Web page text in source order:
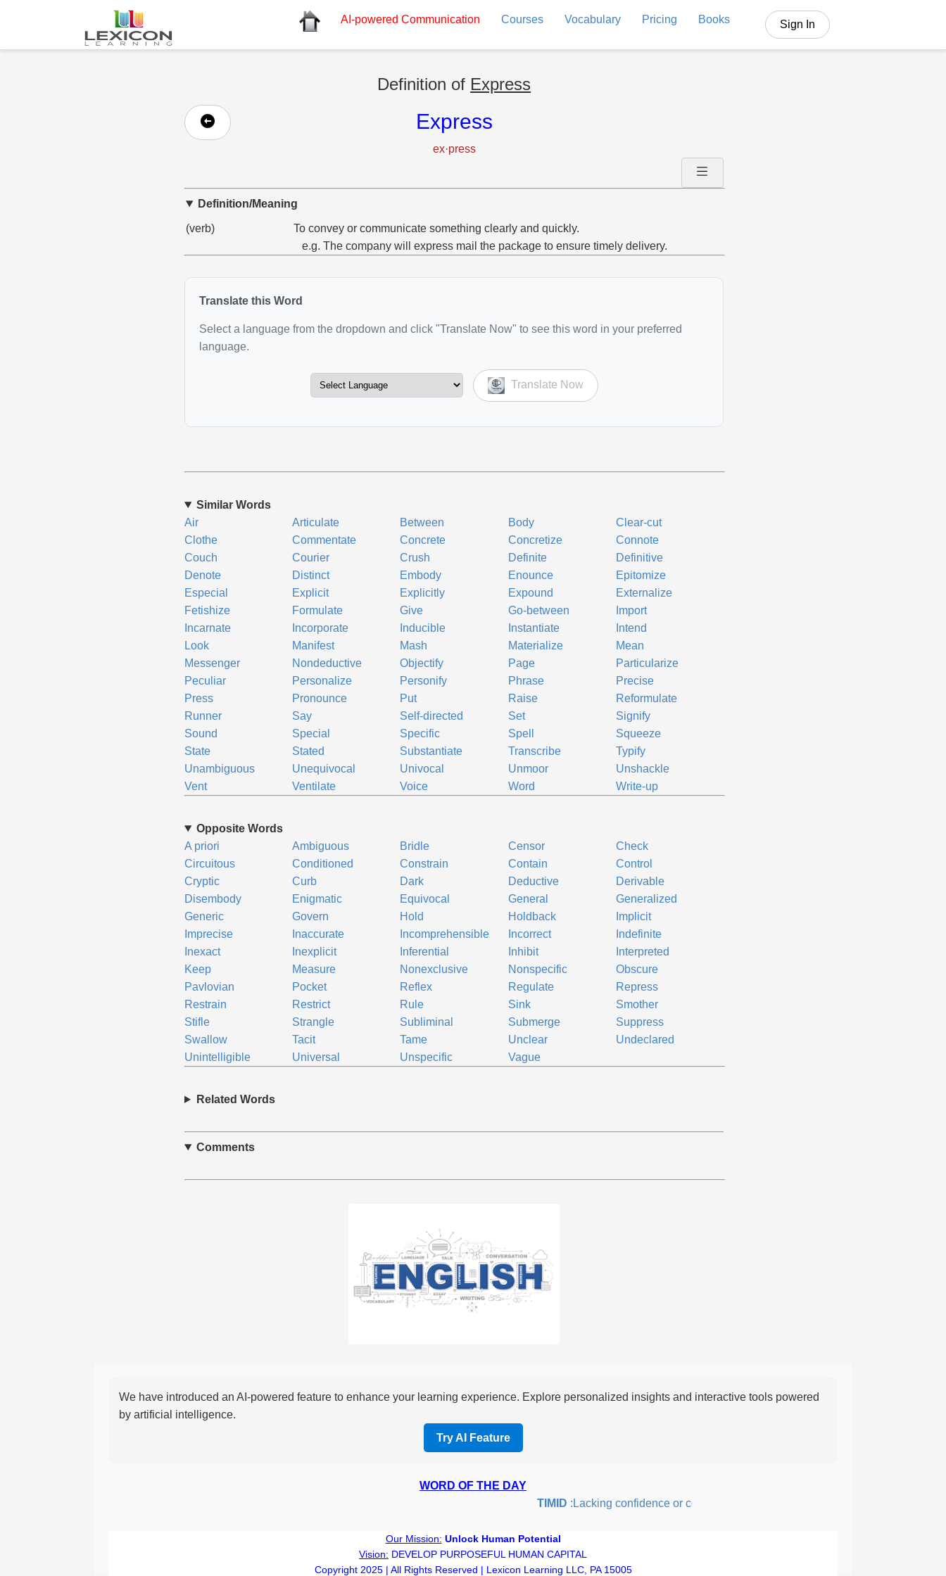
AI-powered Communication Courses Vocabulary Pricing Books Sign In
Definition of Express
Express
ex·press
Definition/Meaning
(verb)
To convey or communicate something clearly and quickly.
e.g. The company will express mail the package to ensure timely delivery.
Translate this Word
Select a language from the dropdown and click "Translate Now" to see this word in your preferred
language.
Translate Now
Similar Words
Air
Articulate Between Body
Clear-cut
Clothe
Commentate Concrete Concretize
Connote
Couch
Courier Crush Definite
Definitive
Denote
Distinct Embody Enounce
Epitomize
Especial
Explicit Explicitly Expound
Externalize
Fetishize
Formulate Give Go-between
Import
Incarnate
Incorporate Inducible Instantiate
Intend
Look
Manifest Mash Materialize
Mean
Messenger
Nondeductive Objectify Page
Particularize
Peculiar
Personalize Personify Phrase
Precise
Press
Pronounce Put Raise
Reformulate
Runner
Say Self-directed Set
Signify
Sound
Special Specific Spell
Squeeze
State
Stated Substantiate Transcribe
Typify
Unambiguous
Unequivocal Univocal Unmoor
Unshackle
Vent
Ventilate Voice Word Write-up
Opposite Words
A priori
Ambiguous Bridle Censor
Check
Circuitous
Conditioned Constrain Contain
Control
Cryptic
Curb Dark Deductive
Derivable
Disembody
Enigmatic Equivocal General
Generalized
Generic
Govern Hold Holdback
Implicit
Imprecise
Inaccurate Incomprehensible Incorrect
Indefinite
Inexact
Inexplicit Inferential Inhibit
Interpreted
Keep
Measure Nonexclusive Nonspecific
Obscure
Pavlovian
Pocket Reflex Regulate
Repress
Restrain
Restrict Rule Sink
Smother
Stifle
Strangle Subliminal Submerge
Suppress
Swallow
Tacit Tame Unclear
Undeclared
Unintelligible
Universal Unspecific Vague
Related Words
Comments
We have introduced an AI-powered feature to enhance your learning experience. Explore personalized insights and interactive tools powered
by artificial intelligence.
Try AI Feature
WORD OF THE DAY
TIMID:Lacking confidence or courage; fearful or hesitant.
Our Mission: Unlock Human Potential
Vision: DEVELOP PURPOSEFUL HUMAN CAPITAL
Copyright 2025 | All Rights Reserved | Lexicon Learning LLC, PA 15005